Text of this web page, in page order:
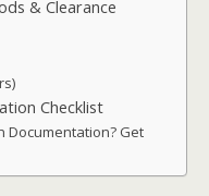
& Clearance
Checklist
Documentation? Get